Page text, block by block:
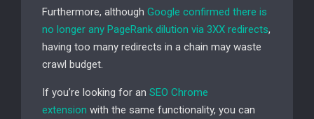
Furthermore, although Google confirmed there is
no longer any PageRank dilution via 3XX redirects,
having too many redirects in a chain may waste
crawl budget.
If you’re looking for an SEO Chrome
extension with the same functionality, you can